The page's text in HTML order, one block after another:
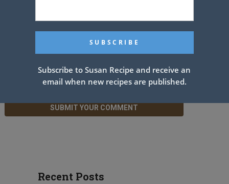
Recent Posts
Subscribe to Susan Recipe and receive an
email when new recipes are published.